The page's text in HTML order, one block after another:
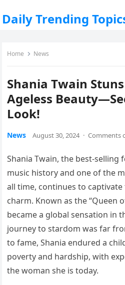
Daily Trending
Home News
Shania Twain
Ageless
Look!
News August 30, 2024 · Comments
Shania Twain, the best-
music history and one of the
all time, continues to
charm. Known as the “Queen
became a global sensation in
journey to stardom was far
to fame, Shania endured a
poverty and hardship, with
the woman she is today.